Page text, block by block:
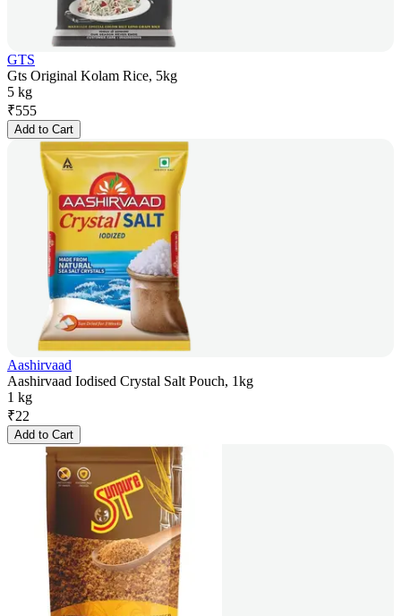
GTS
Gts Original Kolam Rice, 5kg
5 kg
₹555
Add to Cart
Aashirvaad
Aashirvaad Iodised Crystal Salt Pouch, 1kg
1 kg
₹22
Add to Cart